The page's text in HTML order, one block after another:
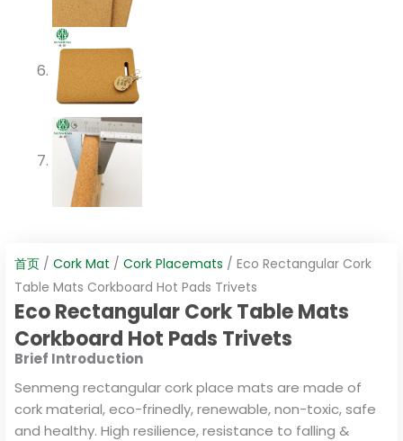
首页 / Cork Mat / Cork Placemats / Eco Rectangular Cork
Table Mats Corkboard Hot Pads Trivets
Eco Rectangular Cork Table Mats
Corkboard Hot Pads Trivets
Brief Introduction
Senmeng rectangular cork place mats are made of
cork material, eco-frinedly, renewable, non-toxic, safe
and healthy. High resilience, resistance to falling &